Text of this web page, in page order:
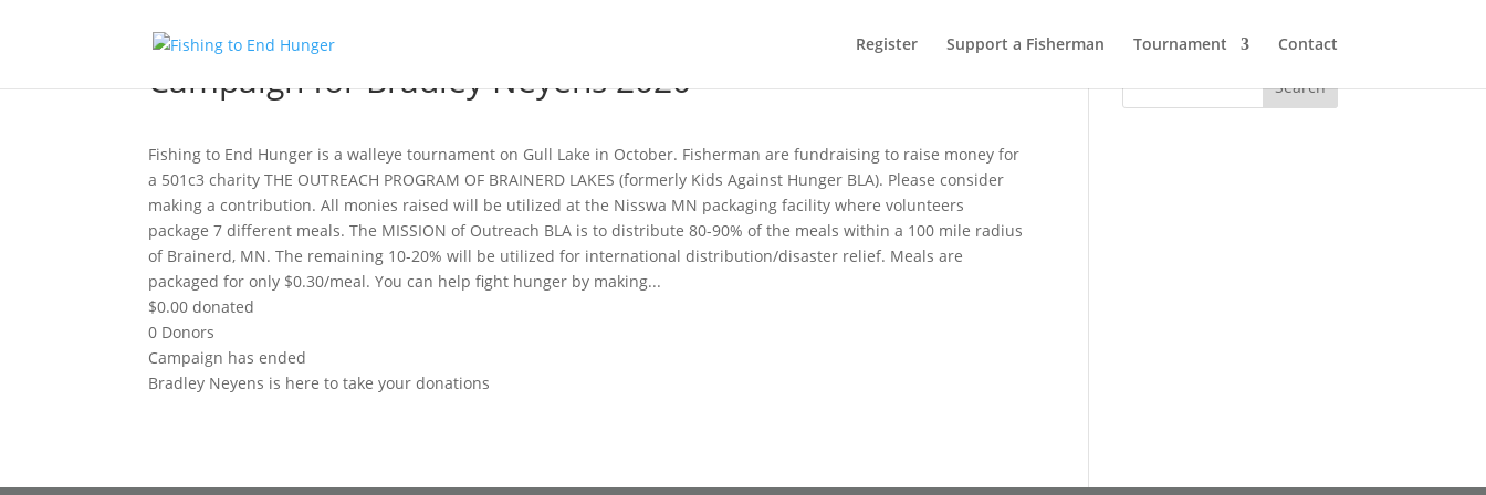
Register Support a Fisherman Tournament Contact
Campaign for Bradley Neyens 2020
Fishing to End Hunger is a walleye tournament on Gull Lake in October. Fisherman are fundraising to raise money for
a 501c3 charity THE OUTREACH PROGRAM OF BRAINERD LAKES (formerly Kids Against Hunger BLA). Please consider
making a contribution. All monies raised will be utilized at the Nisswa MN packaging facility where volunteers
package 7 different meals. The MISSION of Outreach BLA is to distribute 80-90% of the meals within a 100 mile radius
of Brainerd, MN. The remaining 10-20% will be utilized for international distribution/disaster relief. Meals are
packaged for only $0.30/meal. You can help fight hunger by making...
$0.00 donated
0 Donors
Campaign has ended
Bradley Neyens is here to take your donations